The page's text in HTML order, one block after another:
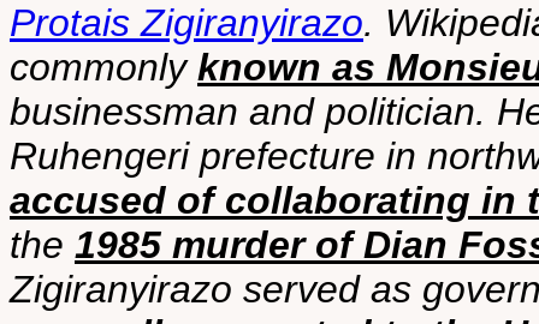
Protais Zigiranyirazo.
commonlyknown as
businessman and politician.
Ruhengeri prefecture in
accused of collaborating in
the 1985 murder of Dian
Zigiranyirazo served as